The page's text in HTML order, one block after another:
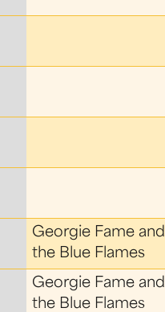
Georgie Fame and
the Blue Flames
Georgie Fame and
the Blue Flames